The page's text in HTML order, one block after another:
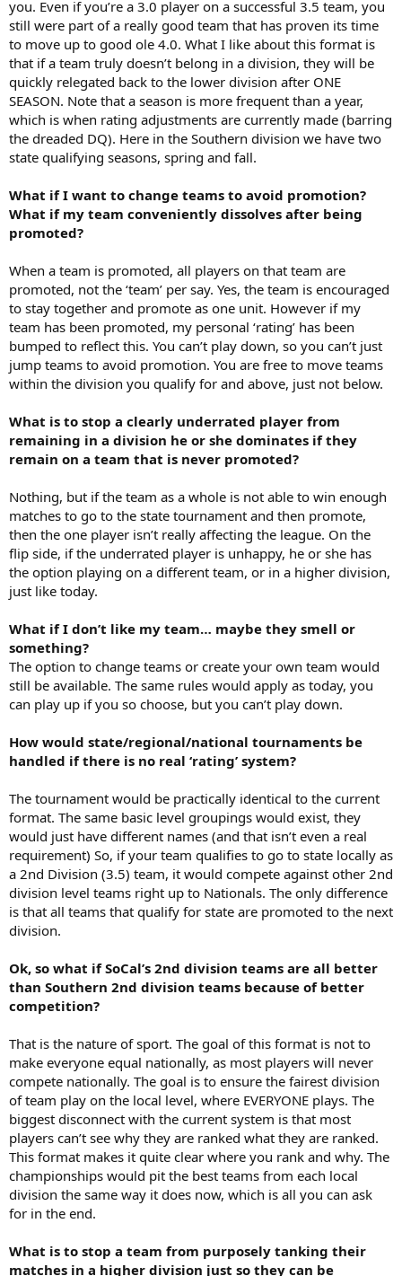
you. Even if you’re a 3.0 player on a successful 3.5 team, you
still were part of a really good team that has proven its time
to move up to good ole 4.0. What I like about this format is
that if a team truly doesn’t belong in a division, they will be
quickly relegated back to the lower division after ONE
SEASON. Note that a season is more frequent than a year,
which is when rating adjustments are currently made (barring
the dreaded DQ). Here in the Southern division we have two
state qualifying seasons, spring and fall.
What if I want to change teams to avoid promotion?
What if my team conveniently dissolves after being
promoted?
When a team is promoted, all players on that team are
promoted, not the ‘team’ per say. Yes, the team is encouraged
to stay together and promote as one unit. However if my
team has been promoted, my personal ‘rating’ has been
bumped to reflect this. You can’t play down, so you can’t just
jump teams to avoid promotion. You are free to move teams
within the division you qualify for and above, just not below.
What is to stop a clearly underrated player from
remaining in a division he or she dominates if they
remain on a team that is never promoted?
Nothing, but if the team as a whole is not able to win enough
matches to go to the state tournament and then promote,
then the one player isn’t really affecting the league. On the
flip side, if the underrated player is unhappy, he or she has
the option playing on a different team, or in a higher division,
just like today.
What if I don’t like my team… maybe they smell or
something?
The option to change teams or create your own team would
still be available. The same rules would apply as today, you
can play up if you so choose, but you can’t play down.
How would state/regional/national tournaments be
handled if there is no real ‘rating’ system?
The tournament would be practically identical to the current
format. The same basic level groupings would exist, they
would just have different names (and that isn’t even a real
requirement) So, if your team qualifies to go to state locally as
a 2nd Division (3.5) team, it would compete against other 2nd
division level teams right up to Nationals. The only difference
is that all teams that qualify for state are promoted to the next
division.
Ok, so what if SoCal’s 2nd division teams are all better
than Southern 2nd division teams because of better
competition?
That is the nature of sport. The goal of this format is not to
make everyone equal nationally, as most players will never
compete nationally. The goal is to ensure the fairest division
of team play on the local level, where EVERYONE plays. The
biggest disconnect with the current system is that most
players can’t see why they are ranked what they are ranked.
This format makes it quite clear where you rank and why. The
championships would pit the best teams from each local
division the same way it does now, which is all you can ask
for in the end.
What is to stop a team from purposely tanking their
matches in a higher division just so they can be